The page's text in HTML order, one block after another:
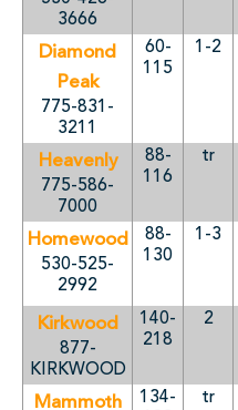
3666
Diamond
Peak
775-831-
3211
60-
115
1-2
Heavenly
775-586-
7000
88-
116
tr
Homewood
530-525-
2992
88-
130
1-3
Kirkwood
877-
KIRKWOOD
140-
218
2
Mammoth
134-
tr